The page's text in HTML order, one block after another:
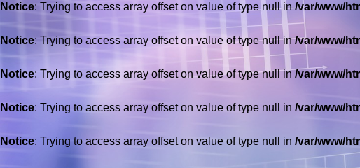
Notice: Trying to access array offset on value of type null in/var/www/
Notice: Trying to access array offset on value of type null in/var/www/
Notice: Trying to access array offset on value of type null in/var/www/
Notice: Trying to access array offset on value of type null in /var/www/
Notice: Trying to access array offset on value of type null in /var/www/